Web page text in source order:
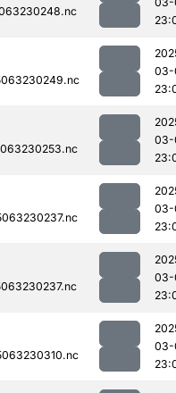
03-
03-
03-
03-
03-